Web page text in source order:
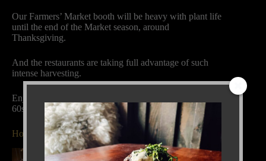
Our Farmers’ Market booth will be heavy with plant life
until the end of the Market season, around
Thanksgiving.
And the restaurants are taking full advantage of such
intense harvesting.
Enjoy the weekend, with its sun and temperatures in the
60s!
Holiday Parties at Black Cat Bistro